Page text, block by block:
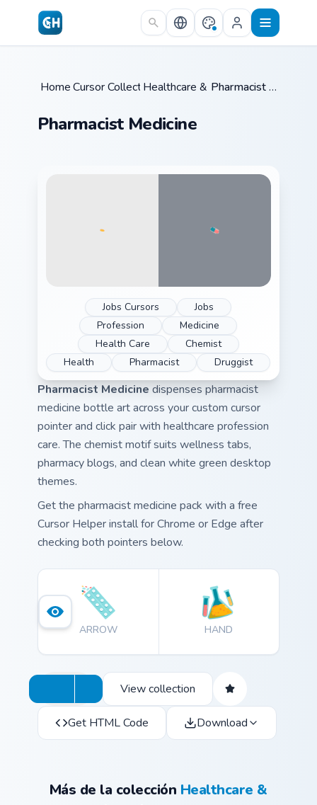
Skip to main content
Home /
Cursor Collections /
Healthcare & Law / Pharmacist Medicine
Pharmacist Medicine
Jobs Cursors
Jobs
Profession
Medicine
Health Care
Chemist
Health
Pharmacist Druggist
Pharmacist Medicine dispenses pharmacist
medicine bottle art across your custom cursor
pointer and click pair with healthcare profession
care. The chemist motif suits wellness tabs,
pharmacy blogs, and clean white green desktop
themes.
Get the pharmacist medicine pack with a free
Cursor Helper install for Chrome or Edge after
checking both pointers below.
ARROW HAND
View collection
Get HTML Code Download
Más de la colección Healthcare &